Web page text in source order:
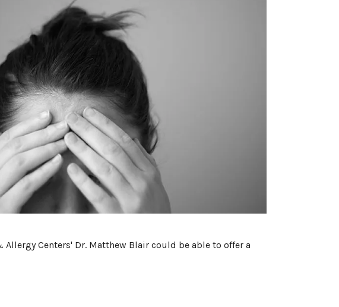
Centers' Dr. Matthew Blair could be able to offer a